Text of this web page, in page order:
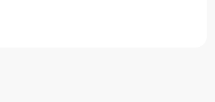
audience and personalize your